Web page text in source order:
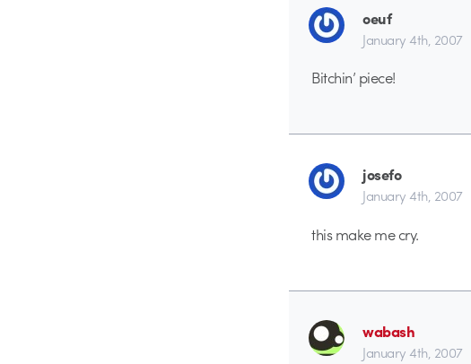
oeuf
January 4th, 2007
Bitchin’ piece!
josefo
January 4th, 2007
this make me cry.
wabash
January 4th, 2007